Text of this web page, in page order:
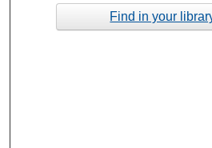
Find in your